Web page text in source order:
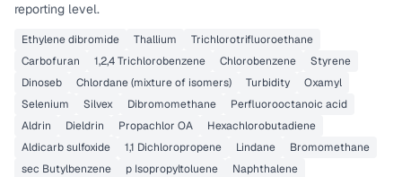
reporting level.
Ethylene dibromide Thallium
Trichlorotrifluoroethane
Carbofuran
1,2,4 Trichlorobenzene Chlorobenzene
Styrene
Dinoseb
Chlordane (mixture of isomers) Turbidity
Oxamyl
Selenium
Silvex Dibromomethane
Perfluorooctanoic acid
Aldrin
Dieldrin Propachlor OA
Hexachlorobutadiene
Aldicarb sulfoxide
1,1 Dichloropropene Lindane
Bromomethane
sec Butylbenzene
p Isopropyltoluene
Naphthalene